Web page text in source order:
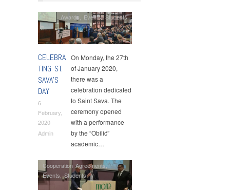
CELEBRA
TING ST.
SAVA’S
DAY
6
February,
2020
Admin
Awards Events,Students
On Monday, the 27th
of January 2020,
there was a
celebration dedicated
to Saint Sava. The
ceremony opened
with a performance
by the “Obilić”
academic…
Cooperation Agreements
Events ,Students